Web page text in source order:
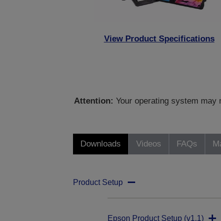
View Product Specifications
Attention: Your operating system
Downloads Videos FAQs
Product Setup
Epson Product Setup (v1.1)